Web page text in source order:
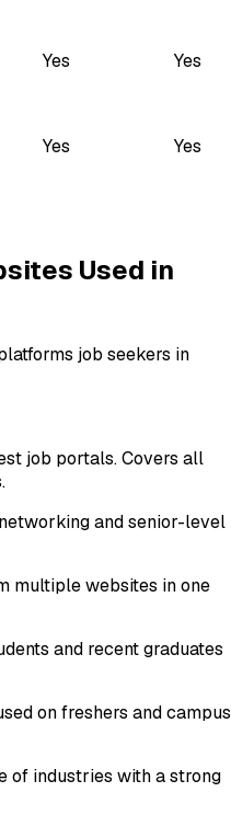
Yes Yes
Yes Yes
Used in
job seekers in
job portals. Covers all
and senior-level
multiple websites in one
and recent graduates
on freshers and campus
of industries with a strong